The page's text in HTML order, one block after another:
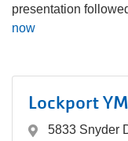
ABOUT
presentation
now
Lockport
5833 Snyder